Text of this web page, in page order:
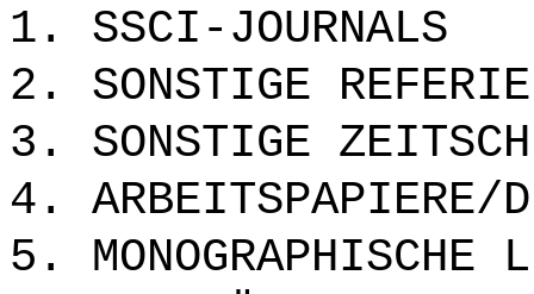
1. SSCI-JOURNALS
2. SONSTIGE
3. SONSTIGE
4. ARBEITSPAPIERE/
5. MONOGRAPHISCHE